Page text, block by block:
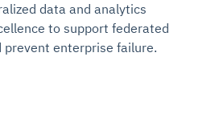
data and analytics
to support federated
prevent enterprise failure.